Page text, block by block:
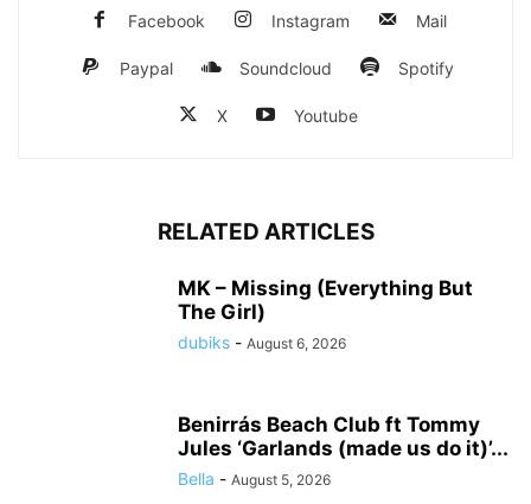
Facebook Instagram Mail
Paypal Soundcloud Spotify
X Youtube
RELATED ARTICLES
MK – Missing (Everything But
The Girl)
dubiks - August 6, 2026
Benirrás Beach Club ft Tommy
Jules ‘Garlands (made us do it)’...
Bella - August 5, 2026